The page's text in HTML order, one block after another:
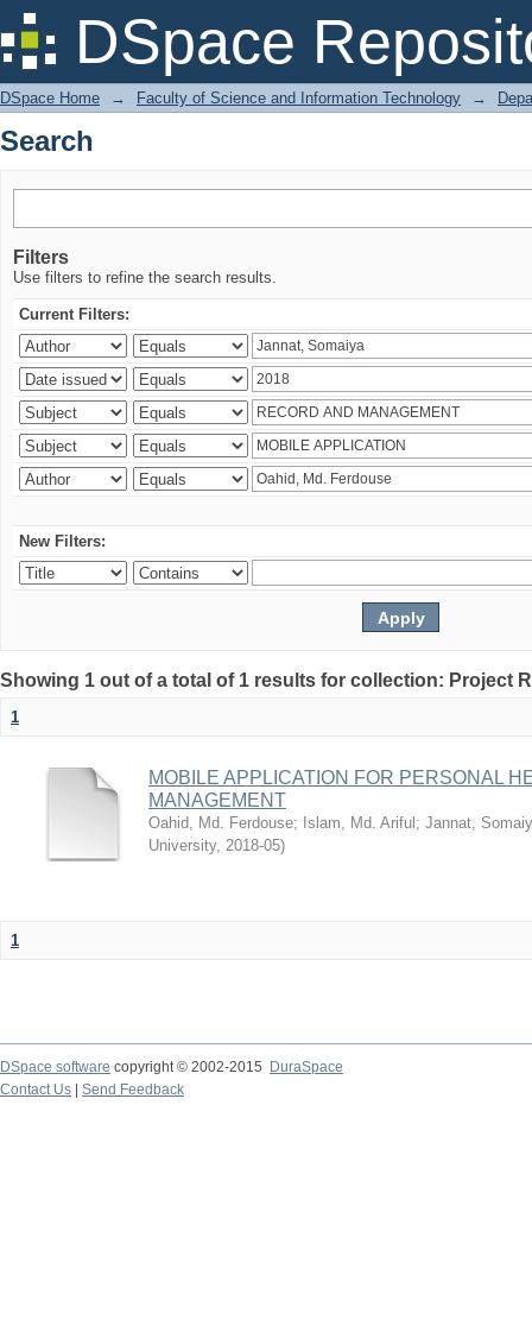
DSpace
Search
DSpace Home → Faculty of Science and Information Technology →
Search
Filters
Use filters to refine the search results.
Current Filters:
New Filters:
Showing 1 out of a total of 1 results for collection: Project
1
MOBILE APPLICATION FOR PERSONAL
MANAGEMENT
Oahid, Md. Ferdouse; Islam, Md. Ariful ; Jannat,
University, 2018-05)
1
DSpace software copyright © 2002-2015
DuraSpace
Contact Us
Send Feedback